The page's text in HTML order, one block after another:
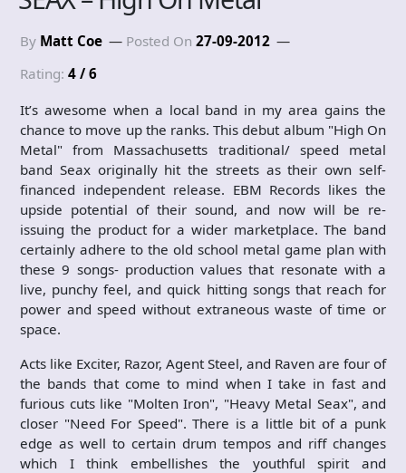
By Matt Coe Posted On 27-09-2012
Rating: 4 / 6
It’s awesome when a local band in my area gains the
chance to move up the ranks. This debut album "High On
Metal" from Massachusetts traditional/ speed metal
band Seax originally hit the streets as their own self-
financed independent release. EBM Records likes the
upside potential of their sound, and now will be re-
issuing the product for a wider marketplace. The band
certainly adhere to the old school metal game plan with
these 9 songs- production values that resonate with a
live, punchy feel, and quick hitting songs that reach for
power and speed without extraneous waste of time or
space.
Acts like Exciter, Razor, Agent Steel, and Raven are four of
the bands that come to mind when I take in fast and
furious cuts like "Molten Iron", "Heavy Metal Seax", and
closer "Need For Speed". There is a little bit of a punk
edge as well to certain drum tempos and riff changes
which I think embellishes the youthful spirit and